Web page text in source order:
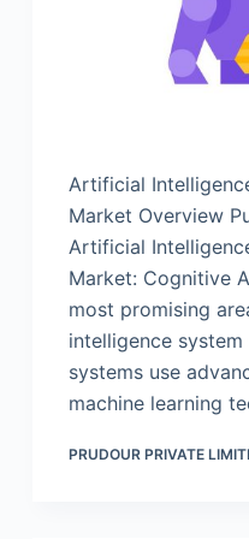
Artificial
Market Overview
Artificial
Market: Cognitive
most promising
intelligence system
systems use
machine learning
PRUDOUR PRIVATE